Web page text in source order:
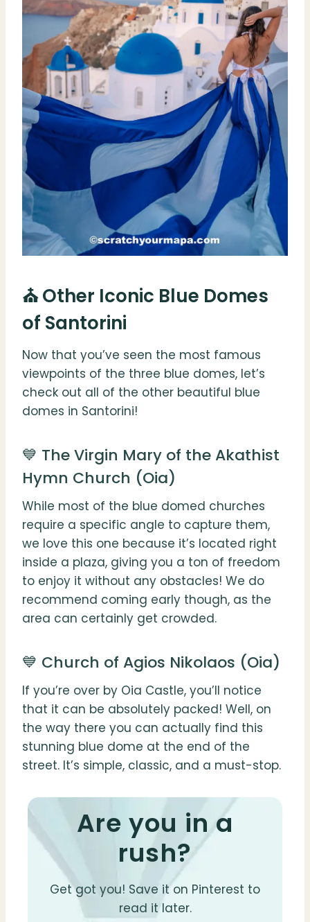
⛪️ Other Iconic Blue Domes
of Santorini
Now that you’ve seen the most famous
viewpoints of the three blue domes, let’s
check out all of the other beautiful blue
domes in Santorini!
💙 The Virgin Mary of the Akathist
Hymn Church (Oia)
While most of the blue domed churches
require a specific angle to capture them,
we love this one because it’s located right
inside a plaza, giving you a ton of freedom
to enjoy it without any obstacles! We do
recommend coming early though, as the
area can certainly get crowded.
💙 Church of Agios Nikolaos (Oia)
If you’re over by Oia Castle, you’ll notice
that it can be absolutely packed! Well, on
the way there you can actually find this
stunning blue dome at the end of the
street. It’s simple, classic, and a must-stop.
Are you in a
rush?
Get got you! Save it on Pinterest to
read it later.